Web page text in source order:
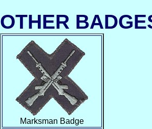
OTHER
Marksman Badge